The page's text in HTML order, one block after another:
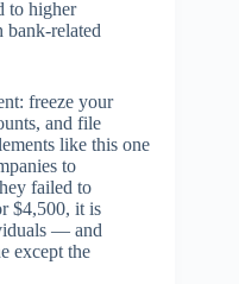
to higher
bank-related
freeze your
and file
like this one
to
failed to
$4,500, it is
— and
except the